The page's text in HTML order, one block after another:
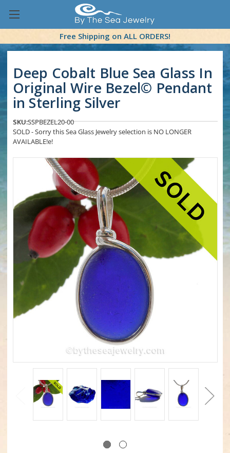
Free Shipping on ALL ORDERS!
Deep Cobalt Blue Sea Glass In
Original Wire Bezel© Pendant
in Sterling Silver
SKU:SSPBEZEL20-00
SOLD - Sorry this Sea Glass Jewelry selection is NO LONGER
AVAILABLE!e!